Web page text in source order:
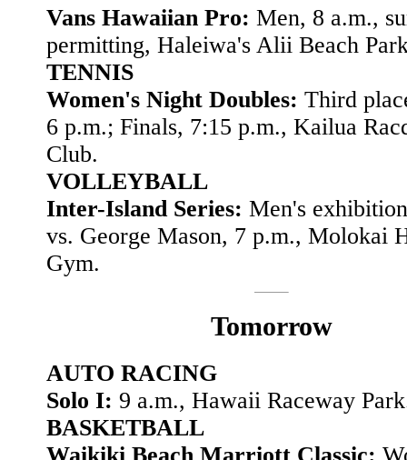
Vans Hawaiian Pro: Men, 8 a.m.,
permitting, Haleiwa's Alii Beach
TENNIS
Women's Night Doubles: Third
6 p.m.; Finals, 7:15 p.m., Kailua
Club.
VOLLEYBALL
Inter-Island Series: Men's
vs. George Mason, 7 p.m., Molokai
Gym.
Tomorrow
AUTO RACING
Solo I: 9 a.m., Hawaii Raceway
BASKETBALL